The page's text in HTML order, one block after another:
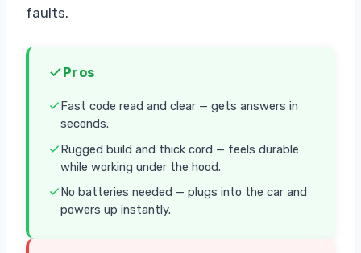
faults.
Pros
Fast code read and clear — gets answers in
seconds.
Rugged build and thick cord — feels durable
while working under the hood.
No batteries needed — plugs into the car and
powers up instantly.